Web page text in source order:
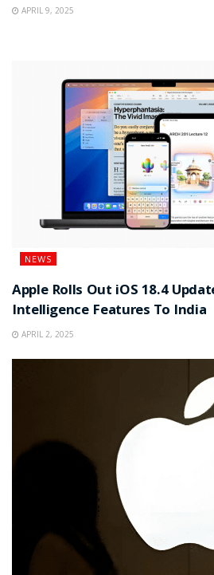
APRIL 9, 2025
NEWS
Apple Rolls Out iOS 18.4
Intelligence Features To India
APRIL 2, 2025